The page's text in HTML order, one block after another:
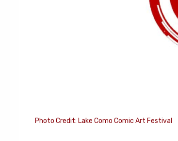
Photo Credit: Lake Como Comic Art Festival